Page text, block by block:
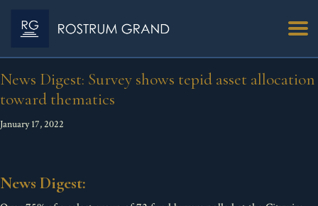
News Digest: Survey shows tepid asset allocation
toward thematics
January 17, 2022
News Digest: